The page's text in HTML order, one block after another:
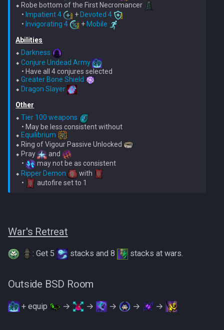
⬥ Robe bottom of the First Necromancer
• Impatient 4 + Devoted 4
• Invigorating 4 + Mobile
Abilities
⬥ Darkness
⬥ Conjure Undead Army
• Have all 4 conjures selected
⬥ Greater Bone Shield
⬥ Dragon Slayer
Other
⬥
Tier 100 weapons
• May be less consistent without
⬥ Equilibrium
⬥ Ring of Vigour Passive Unlocked
⬥ Pray
and
•
may not be as consistent
⬥ Ripper Demon
with
•
War's Retreat
: Get 5 stacks and 8 stacks at wars.
Outside BSD Room
+ equip → → → → →